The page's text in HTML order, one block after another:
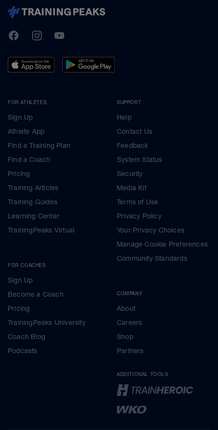
TrainingPeaks
FacebookInstagramYoutube
FOR ATHLETES
Sign Up
Athlete App
Find a Training Plan
Find a Coach
Pricing
Training Articles
Training Guides
Learning Center
TrainingPeaks Virtual
FOR COACHES
Sign Up
Become a Coach
Pricing
TrainingPeaks University
Coach Blog
Podcasts
SUPPORT
Help
Contact Us
Feedback
System Status
Security
Media Kit
Terms of Use
Privacy Policy
Your Privacy Choices
Manage Cookie Preferences
Community Standards
COMPANY
About
Careers
Shop
Partners
ADDITIONAL TOOLS